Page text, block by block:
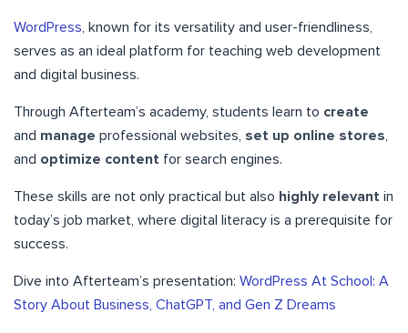
WordPress, known for its versatility and user-friendliness,
serves as an ideal platform for teaching web development
and digital business.
Through Afterteam’s academy, students learn to create
and manage professional websites, set up online stores,
and optimize content for search engines.
These skills are not only practical but also highly relevant in
today’s job market, where digital literacy is a prerequisite for
success.
Dive into Afterteam’s presentation: WordPress At School: A
Story About Business, ChatGPT, and Gen Z Dreams